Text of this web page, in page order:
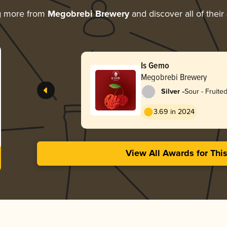
more from Megobrebi Breweryand discover all of their
Is Gemo
Megobrebi Brewery
Silver -Sour - Fruited
3.69 in 2024
View All Awards for